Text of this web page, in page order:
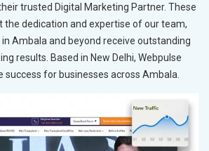
trusted Digital Marketing Partner. These
the dedication and expertise of our team,
Ambala and beyond receive outstanding
results. Based in New Delhi, Webpulse
success for businesses across Ambala.